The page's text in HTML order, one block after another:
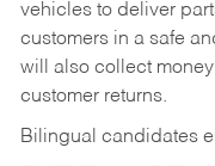
vehicles to deliver
customers in a safe
will also collect
customer returns.
Bilingual candidates